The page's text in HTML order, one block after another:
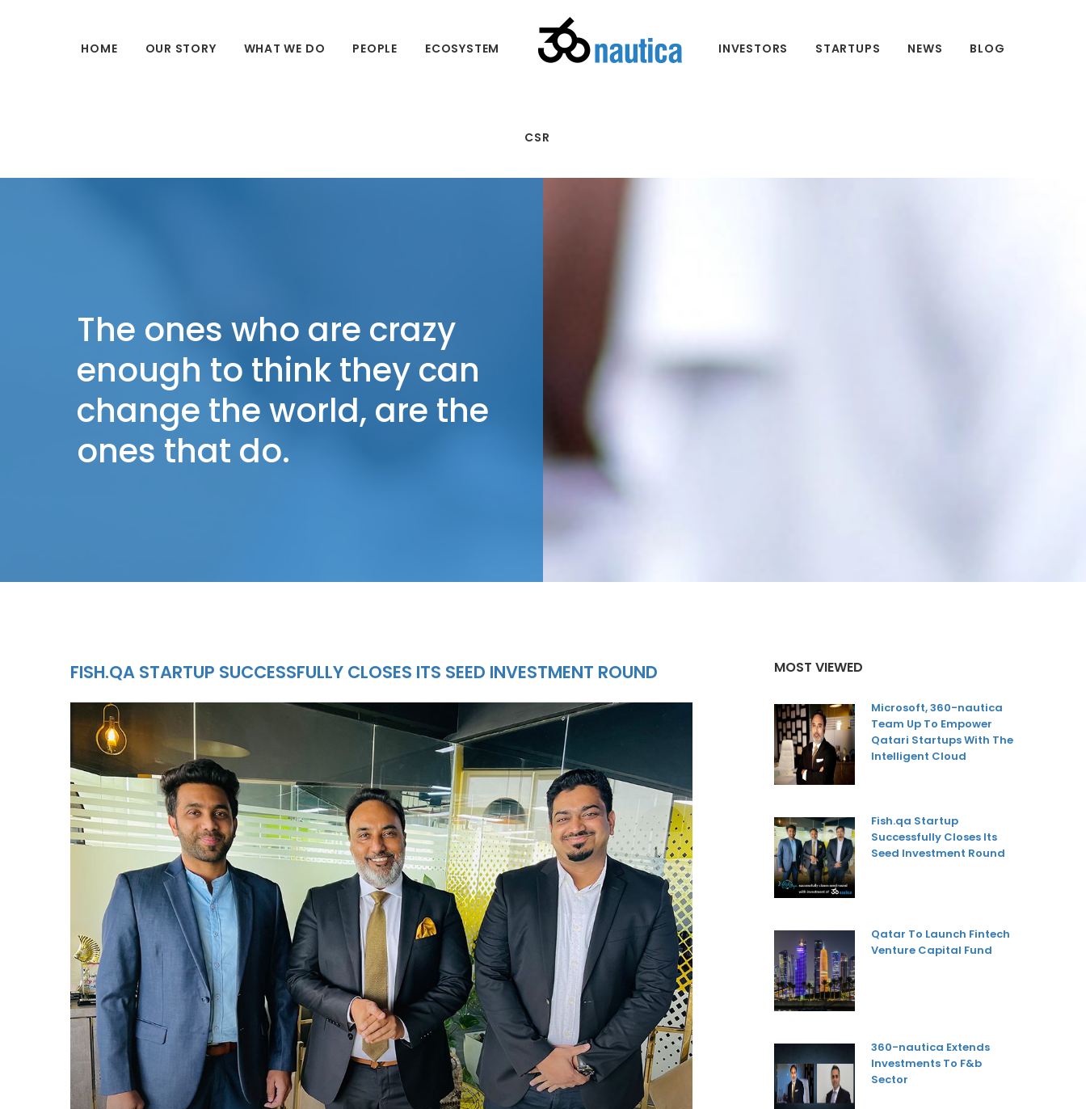
HOME OUR STORY WHAT WE DO PEOPLE ECOSYSTEM INVESTORS STARTUPS NEWS BLOG
CSR
The ones who are crazy
enough to think they can
change the world, are the
ones that do.
FISH.QA STARTUP SUCCESSFULLY CLOSES ITS SEED INVESTMENT ROUND MOST VIEWED
Microsoft, 360-nautica
Team Up To Empower
Qatari Startups With The
Intelligent Cloud
Fish.qa Startup
Successfully Closes Its
Seed Investment Round
Qatar To Launch Fintech
Venture Capital Fund
360-nautica Extends
Investments To F&b
Sector